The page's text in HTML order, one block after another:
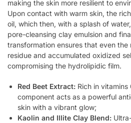
making the skin more resilient to
Upon contact with warm skin, the
oil, which then, with a splash of
pore-cleansing clay emulsion and
transformation ensures that even
residue and accumulated oxidized
compromising the hydrolipidic film.
Red Beet Extract: Rich in vitamins
component acts as a powerful
skin with a vibrant glow;
Kaolin and Illite Clay Blend: